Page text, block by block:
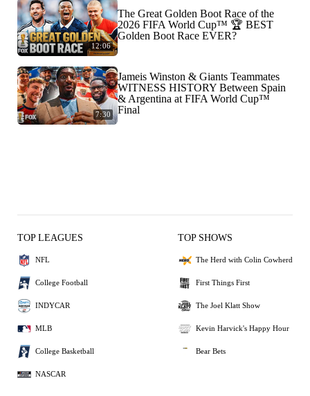
12:06
The Great Golden Boot Race of the
2026 FIFA World Cup™ 🏆 BEST
Golden Boot Race EVER?
7:30
Jameis Winston & Giants Teammates
WITNESS HISTORY Between Spain
& Argentina at FIFA World Cup™
Final
TOP LEAGUES
NFL
College Football
INDYCAR
MLB
College Basketball
NASCAR
TOP SHOWS
The Herd with Colin Cowherd
First Things First
The Joel Klatt Show
Kevin Harvick's Happy Hour
Bear Bets